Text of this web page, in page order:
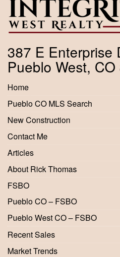
387 E Enterprise
Pueblo West,
Home
Pueblo CO MLS Search
New Construction
Contact Me
Articles
About Rick Thomas
FSBO
Pueblo CO – FSBO
Pueblo West CO – FSBO
Recent Sales
Market Trends